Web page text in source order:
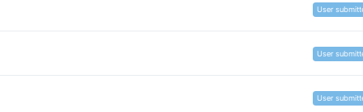
User
User
User